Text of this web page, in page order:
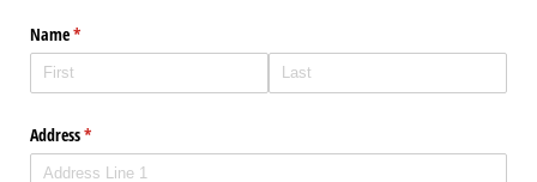
Name*
(required)
Address*
(required)